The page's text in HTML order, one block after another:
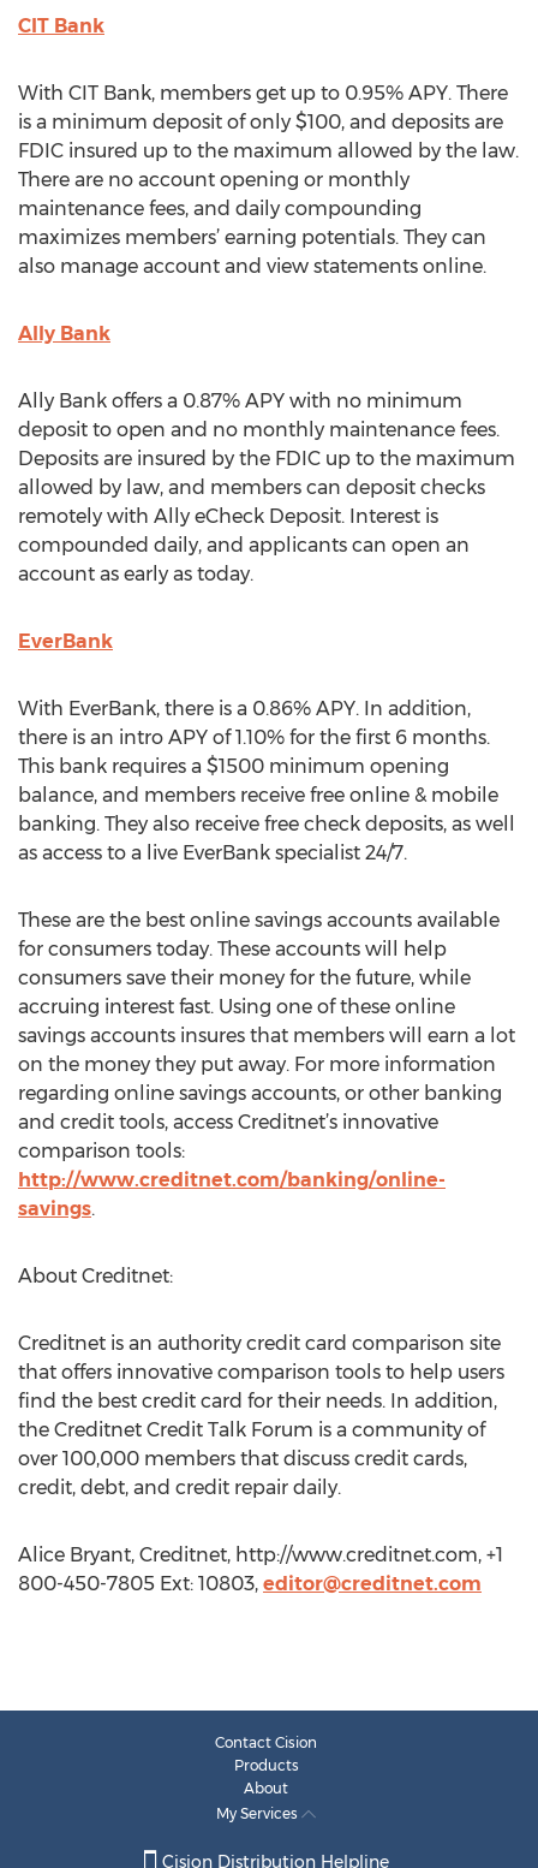
CIT Bank
With CIT Bank, members get up to 0.95% APY. There
is a minimum deposit of only $100, and deposits are
FDIC insured up to the maximum allowed by the law.
There are no account opening or monthly
maintenance fees, and daily compounding
maximizes members’ earning potentials. They can
also manage account and view statements online.
Ally Bank
Ally Bank offers a 0.87% APY with no minimum
deposit to open and no monthly maintenance fees.
Deposits are insured by the FDIC up to the maximum
allowed by law, and members can deposit checks
remotely with Ally eCheck Deposit. Interest is
compounded daily, and applicants can open an
account as early as today.
EverBank
With EverBank, there is a 0.86% APY. In addition,
there is an intro APY of 1.10% for the first 6 months.
This bank requires a $1500 minimum opening
balance, and members receive free online & mobile
banking. They also receive free check deposits, as well
as access to a live EverBank specialist 24/7.
These are the best online savings accounts available
for consumers today. These accounts will help
consumers save their money for the future, while
accruing interest fast. Using one of these online
savings accounts insures that members will earn a lot
on the money they put away. For more information
regarding online savings accounts, or other banking
and credit tools, access Creditnet’s innovative
comparison tools:
http://www.creditnet.com/banking/online-
savings.
About Creditnet:
Creditnet is an authority credit card comparison site
that offers innovative comparison tools to help users
find the best credit card for their needs. In addition,
the Creditnet Credit Talk Forum is a community of
over 100,000 members that discuss credit cards,
credit, debt, and credit repair daily.
Alice Bryant, Creditnet, http://www.creditnet.com, +1
800-450-7805 Ext: 10803, editor@creditnet.com
Contact Cision
Products
About
My Services
Cision Distribution Helpline